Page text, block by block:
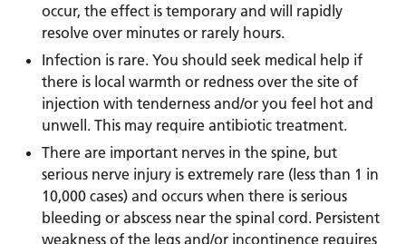
occur, the effect is temporary and will rapidly
resolve over minutes or rarely hours.
Infection is rare. You should seek medical help if
there is local warmth or redness over the site of
injection with tenderness and/or you feel hot and
unwell. This may require antibiotic treatment.
There are important nerves in the spine, but
serious nerve injury is extremely rare (less than 1 in
10,000 cases) and occurs when there is serious
bleeding or abscess near the spinal cord. Persistent
weakness of the legs and/or incontinence requires